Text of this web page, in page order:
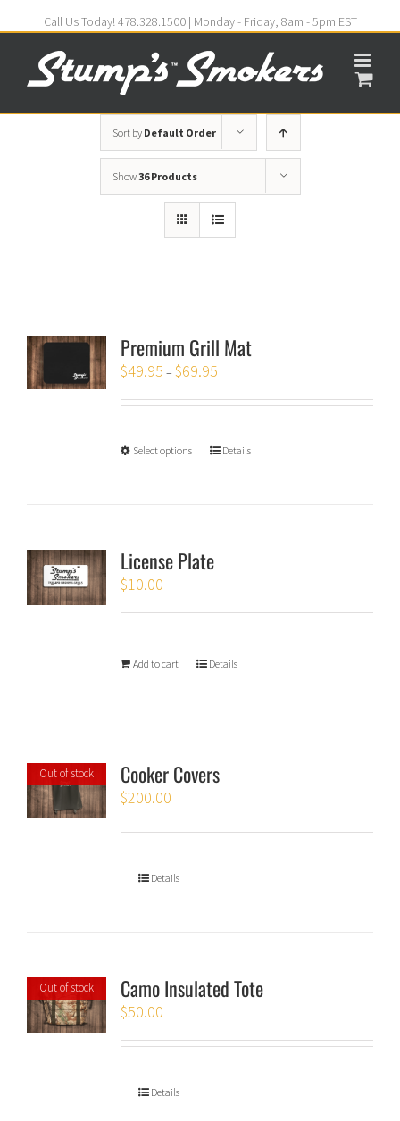
Call Us Today! 478.328.1500 | Monday - Friday, 8am - 5pm EST
Sort by Default Order
Show36 Products
Premium Grill Mat
$49.95 – $69.95
Select options Details
License Plate
$10.00
Add to cart Details
Out of stock Cooker Covers
$200.00
Details
Out of stock Camo Insulated Tote
$50.00
Details